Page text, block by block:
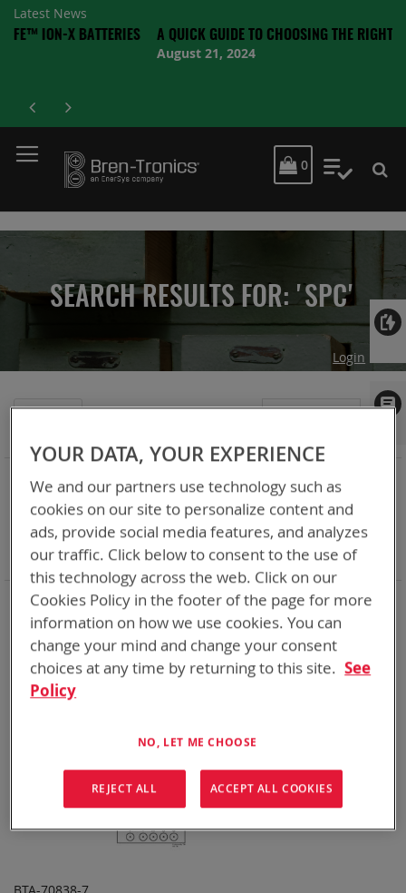
Latest News
BATTERIES A QUICK GUIDE TO CHOOSING THE RIGHT BATTERY
August 21, 2024
MY CART
0 My
SEARCH RESULTS FOR: 'SPC'
Login
Item
Sort By
Set
Shop By
Category Adapters
Remove
This
Item
Adapter SPC or ABC
Remove
This
Item
Battery Related Items SMP (BT-70838)
Remove
This
Item
Clear All
YOUR DATA, YOUR EXPERIENCE
We and our partners use technology such as
cookies on our site to personalize content and
ads, provide social media features, and analyzes
our traffic. Click below to consent to the use of
this technology across the web. Click on our
Cookies Policy in the footer of the page for more
information on how we use cookies. You can
change your mind and change your consent
choices at any time by returning to this site. See
Policy
NO, LET ME CHOOSE
REJECT ALL ACCEPT ALL COOKIES